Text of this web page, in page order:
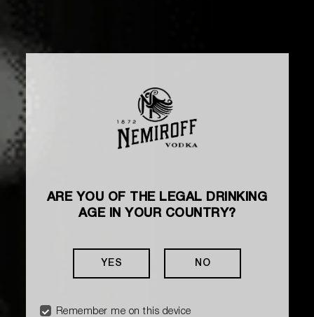
ARE YOU OF THE LEGAL DRINKING
AGE IN YOUR COUNTRY?
YES NO
Remember me on this device